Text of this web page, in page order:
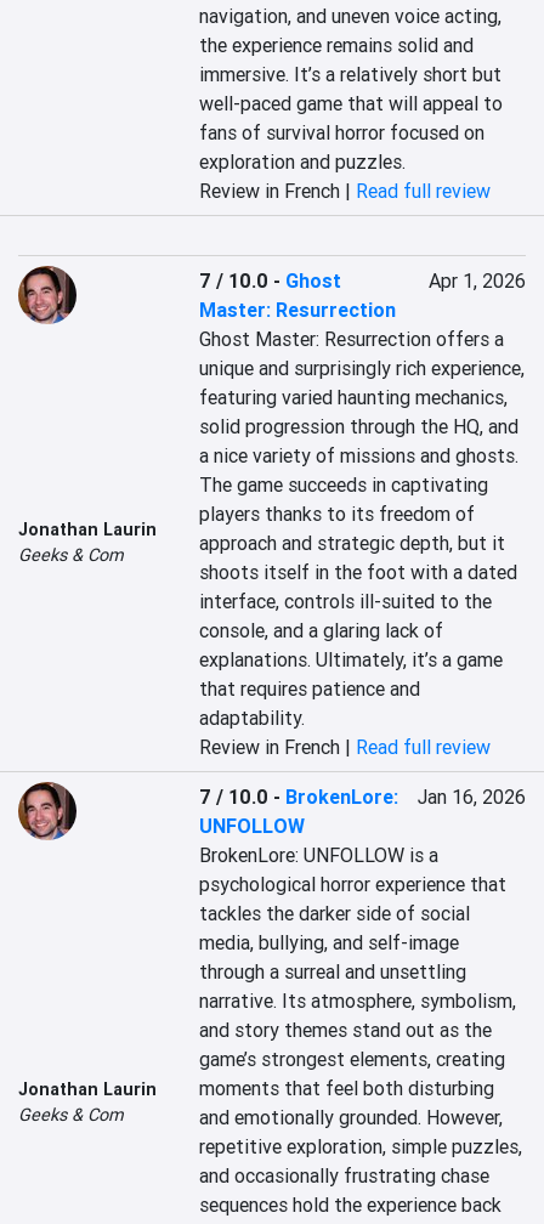
navigation, and uneven voice acting,
the experience remains solid and
immersive. It’s a relatively short but
well-paced game that will appeal to
fans of survival horror focused on
exploration and puzzles.
Review in French | Read full review
Jonathan Laurin
Geeks & Com
7 / 10.0 - Ghost
Master: Resurrection
Apr 1, 2026
Ghost Master: Resurrection offers a
unique and surprisingly rich experience,
featuring varied haunting mechanics,
solid progression through the HQ, and
a nice variety of missions and ghosts.
The game succeeds in captivating
players thanks to its freedom of
approach and strategic depth, but it
shoots itself in the foot with a dated
interface, controls ill-suited to the
console, and a glaring lack of
explanations. Ultimately, it’s a game
that requires patience and
adaptability.
Review in French | Read full review
Jonathan Laurin
Geeks & Com
7 / 10.0 - BrokenLore:
UNFOLLOW
Jan 16, 2026
BrokenLore: UNFOLLOW is a
psychological horror experience that
tackles the darker side of social
media, bullying, and self-image
through a surreal and unsettling
narrative. Its atmosphere, symbolism,
and story themes stand out as the
game’s strongest elements, creating
moments that feel both disturbing
and emotionally grounded. However,
repetitive exploration, simple puzzles,
and occasionally frustrating chase
sequences hold the experience back